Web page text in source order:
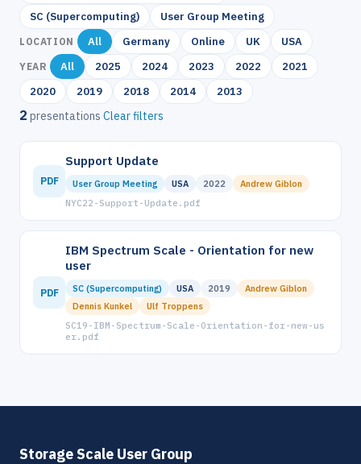
SC (Supercomputing)
User Group Meeting
LOCATION All Germany Online UK USA
YEAR All 2025 2024 2023 2022
2021
2020
2019 2018 2014 2013
2 presentations Clear filters
PDF
Support Update
User Group Meeting USA 2022
Andrew Giblon
NYC22-Support-Update.pdf
PDF
IBM Spectrum Scale - Orientation for new
user
SC (Supercomputing) USA 2019
Andrew Giblon
Dennis Kunkel
Ulf Troppens
SC19-IBM-Spectrum-Scale-Orientation-for-new-us
er.pdf
Storage Scale User Group